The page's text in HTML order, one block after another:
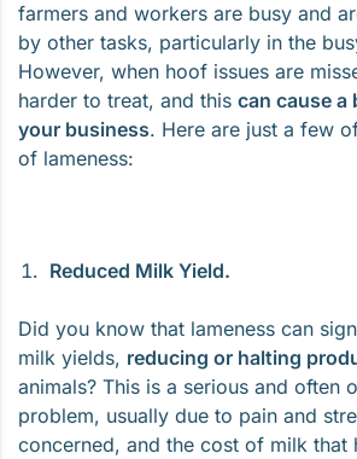
farmers and workers are busy and
by other tasks, particularly in the
However, when hoof issues are
harder to treat, and this can cause a
your business. Here are just a few
of lameness:
Reduced Milk Yield.
Did you know that lameness can
milk yields, reducing or halting
animals? This is a serious and often
problem, usually due to pain and
concerned, and the cost of milk that